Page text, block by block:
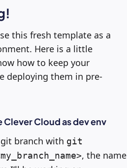
this fresh template as a
Here is a little
how to keep your
deploying them in pre-
Cloud as dev env
branch with git
, the name